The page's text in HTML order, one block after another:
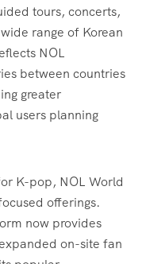
tours, concerts,
range of Korean
NOL
between countries
greater
users planning
K-pop, NOL World
offerings.
now provides
on-site fan